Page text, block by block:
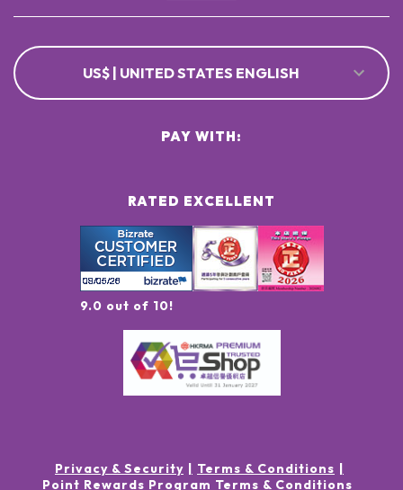
US$ | UNITED STATES ENGLISH
RATED EXCELLENT
9.0 out of 10!
PAY WITH:
Privacy & Security
Terms & Conditions
Point Rewards Program Terms & Conditions